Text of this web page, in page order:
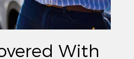
With